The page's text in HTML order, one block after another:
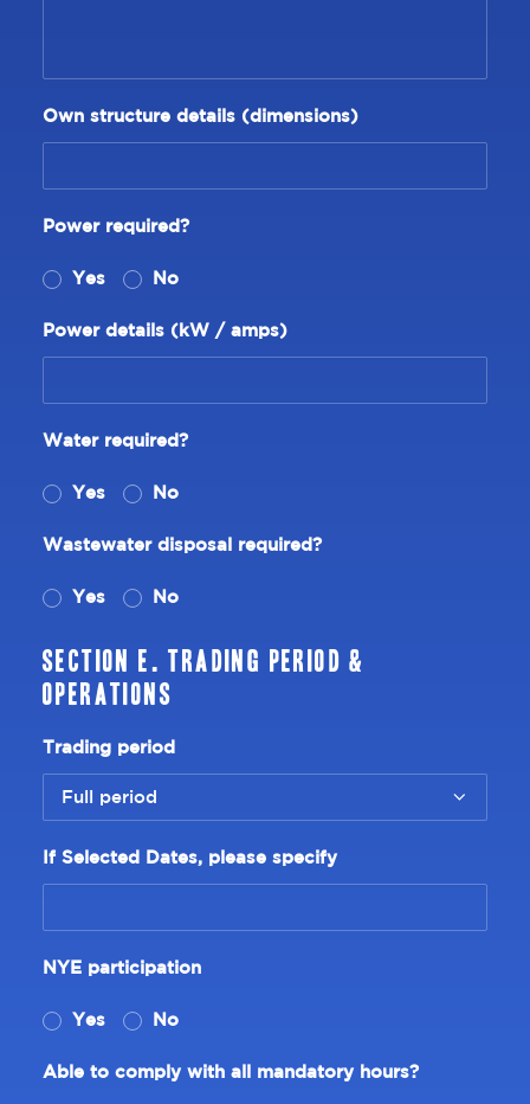
Own structure details (dimensions)
Power required?
Yes No
Power details (kW / amps)
Water required?
Yes No
Wastewater disposal required?
Yes No
Section E. Trading Period &
Operations
Trading period
If Selected Dates, please specify
NYE participation
Yes No
Able to comply with all mandatory hours?